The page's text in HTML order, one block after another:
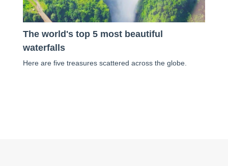
The world's top 5 most beautiful
waterfalls
Here are five treasures scattered across the globe.